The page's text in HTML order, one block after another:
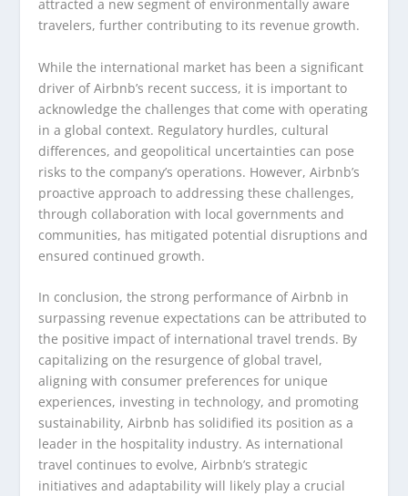
attracted a new segment of environmentally aware
travelers, further contributing to its revenue growth.
While the international market has been a significant
driver of Airbnb’s recent success, it is important to
acknowledge the challenges that come with operating
in a global context. Regulatory hurdles, cultural
differences, and geopolitical uncertainties can pose
risks to the company’s operations. However, Airbnb’s
proactive approach to addressing these challenges,
through collaboration with local governments and
communities, has mitigated potential disruptions and
ensured continued growth.
In conclusion, the strong performance of Airbnb in
surpassing revenue expectations can be attributed to
the positive impact of international travel trends. By
capitalizing on the resurgence of global travel,
aligning with consumer preferences for unique
experiences, investing in technology, and promoting
sustainability, Airbnb has solidified its position as a
leader in the hospitality industry. As international
travel continues to evolve, Airbnb’s strategic
initiatives and adaptability will likely play a crucial